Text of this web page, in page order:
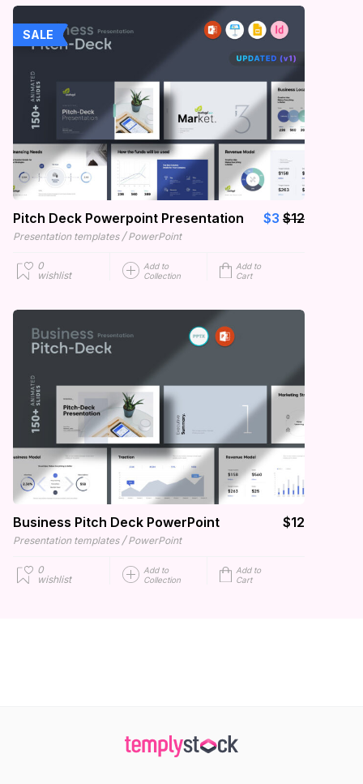
SALE
Pitch Deck Powerpoint Presentation $3 $12
Presentation templates / PowerPoint
0
wishlist
Add to
Collection
Add to
Cart
Business Pitch Deck PowerPoint $12
Presentation templates / PowerPoint
0
wishlist
Add to
Collection
Add to
Cart